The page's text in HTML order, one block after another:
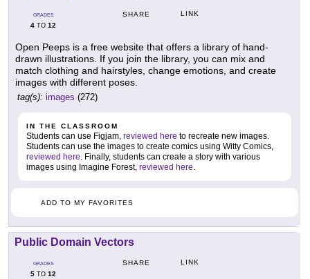
GRADES
4 TO 12
SHARE LINK
Open Peeps is a free website that offers a library of hand-
drawn illustrations. If you join the library, you can mix and
match clothing and hairstyles, change emotions, and create
images with different poses.
tag(s): images (272)
IN THE CLASSROOM
Students can use Figjam, reviewed here to recreate new images.
Students can use the images to create comics using Witty Comics,
reviewed here. Finally, students can create a story with various
images using Imagine Forest, reviewed here.
ADD TO MY FAVORITES
Public Domain Vectors
GRADES
5 TO 12
SHARE LINK